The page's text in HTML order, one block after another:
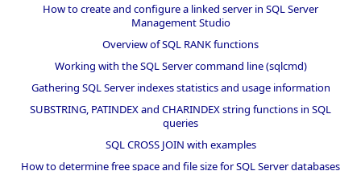
How to create and configure a linked server in SQL Server
Management Studio
Overview of SQL RANK functions
Working with the SQL Server command line (sqlcmd)
Gathering SQL Server indexes statistics and usage information
SUBSTRING, PATINDEX and CHARINDEX string functions in SQL
queries
SQL CROSS JOIN with examples
How to determine free space and file size for SQL Server databases